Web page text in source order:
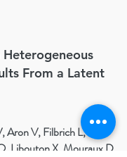
Heterogeneous
From a Latent
Aron V, Filbrich L,
Libouton X, Mouraux D,